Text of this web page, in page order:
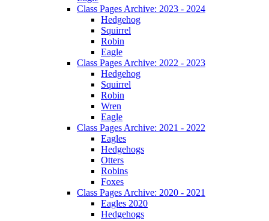
Class Pages Archive: 2023 - 2024
Hedgehog
Squirrel
Robin
Eagle
Class Pages Archive: 2022 - 2023
Hedgehog
Squirrel
Robin
Wren
Eagle
Class Pages Archive: 2021 - 2022
Eagles
Hedgehogs
Otters
Robins
Foxes
Class Pages Archive: 2020 - 2021
Eagles 2020
Hedgehogs